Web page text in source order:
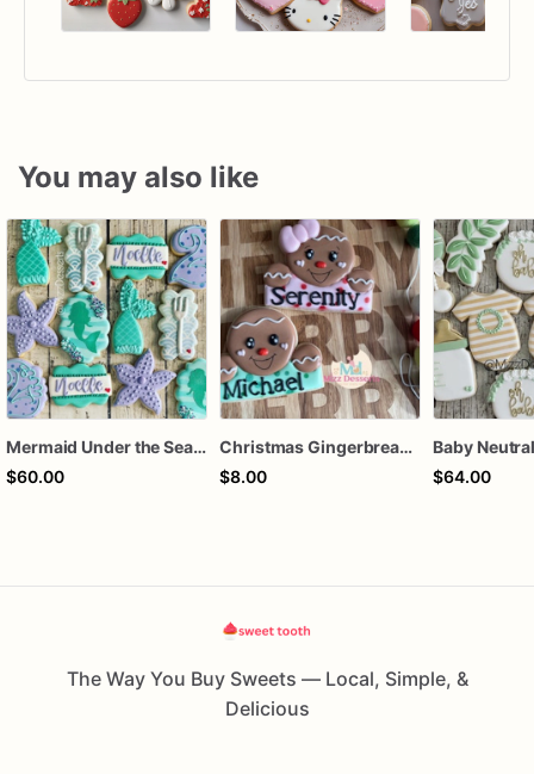
You may also like
Mermaid Under the Sea Birthday Cookies
$60.00
Christmas Gingerbread Boy or Girl Plaque Cookie
$8.00
$64.00
The Way You Buy Sweets — Local, Simple, &
Delicious